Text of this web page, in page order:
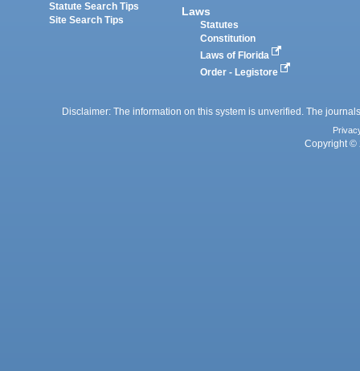
Statute Search Tips
Site Search Tips
Laws
Statutes
Constitution
Laws of Florida
Order - Legistore
Disclaimer: The information on this system is unverified. The
Copyright ©